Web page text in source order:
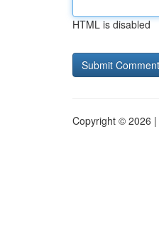
HTML is disabled
Copyright © 2026 |